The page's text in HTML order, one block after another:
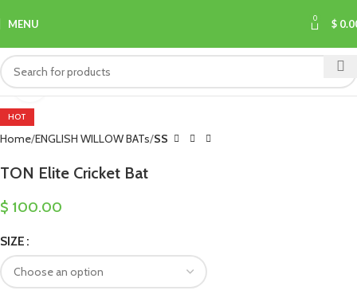
MENU 0 $
HOT
Home ENGLISH WILLOW BATs SS
TON Elite Cricket Bat
$ 100.00
SIZE